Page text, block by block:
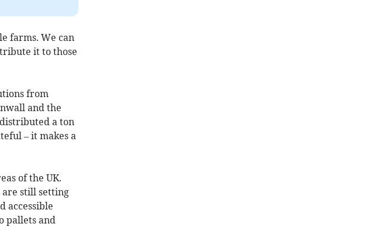
farms. We can
it to those
from
and the
a ton
– it makes a
of the UK.
are still setting
accessible
pallets and